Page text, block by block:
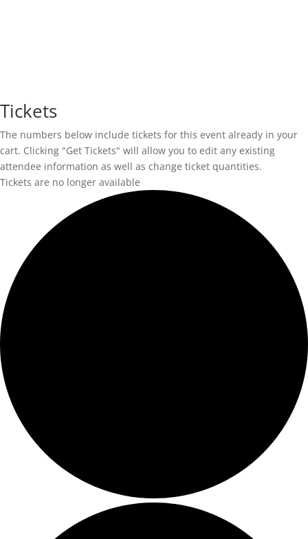
Tickets
The numbers below include tickets for this event already in your
cart. Clicking "Get Tickets" will allow you to edit any existing
attendee information as well as change ticket quantities.
Tickets are no longer available